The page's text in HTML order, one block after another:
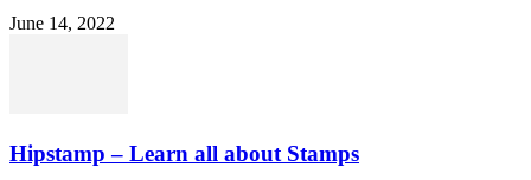
June 14, 2022
Hipstamp – Learn all about Stamps